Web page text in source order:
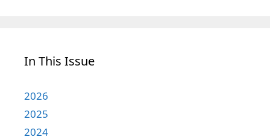
In This Issue
2026
2025
2024